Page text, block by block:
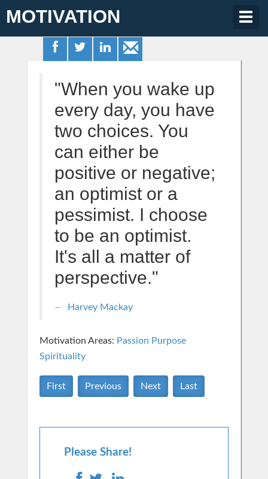
MOTIVATION
"When you wake up
every day, you have
two choices. You
can either be
positive or negative;
an optimist or a
pessimist. I choose
to be an optimist.
It's all a matter of
perspective."
Harvey Mackay
Motivation Areas: Passion Purpose
Spirituality
First Previous Next Last
Please Share!